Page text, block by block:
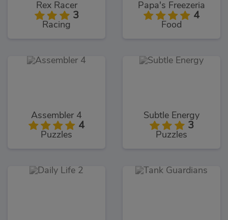
Rex Racer
3
Racing
Papa's Freezeria
4
Food
Assembler 4
4
Puzzles
Subtle Energy
3
Puzzles